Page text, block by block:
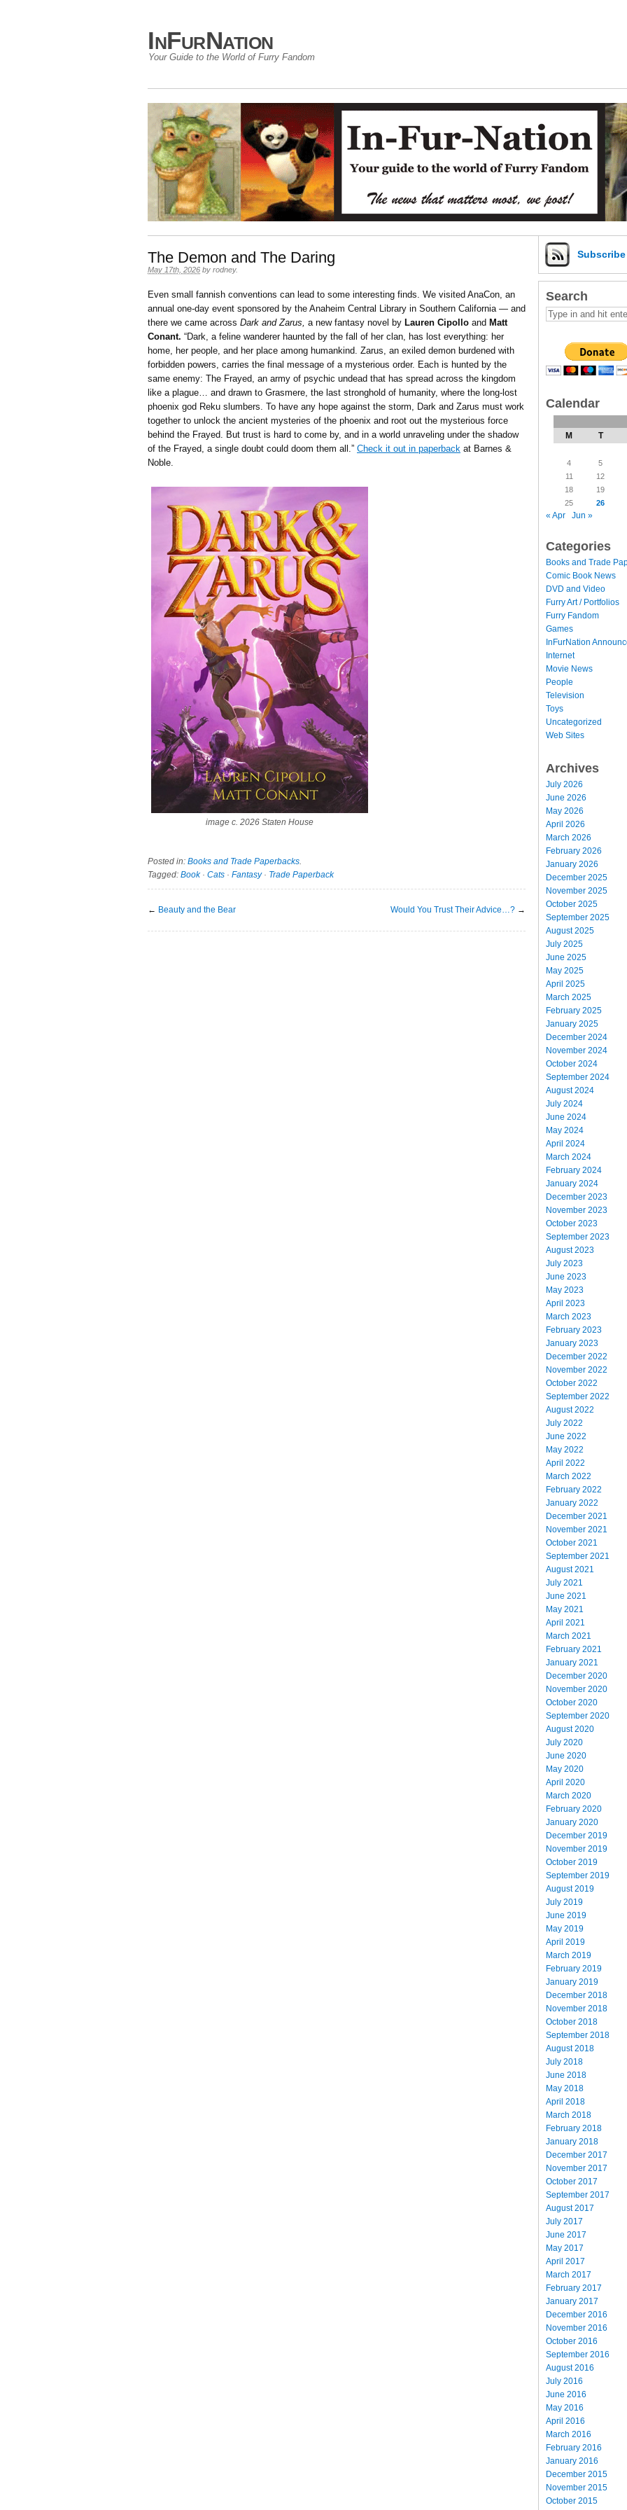
InFurNation
Your Guide to the World of Furry Fandom
The Demon and The Daring
May 17th, 2026 by rodney.
Even small fannish conventions can lead to some interesting finds. We visited AnaCon, an
annual one-day event sponsored by the Anaheim Central Library in Southern California — and
there we came across Dark and Zarus, a new fantasy novel by Lauren Cipollo and Matt
Conant. “Dark, a feline wanderer haunted by the fall of her clan, has lost everything: her
home, her people, and her place among humankind. Zarus, an exiled demon burdened with
forbidden powers, carries the final message of a mysterious order. Each is hunted by the
same enemy: The Frayed, an army of psychic undead that has spread across the kingdom
like a plague… and drawn to Grasmere, the last stronghold of humanity, where the long-lost
phoenix god Reku slumbers. To have any hope against the storm, Dark and Zarus must work
together to unlock the ancient mysteries of the phoenix and root out the mysterious force
behind the Frayed. But trust is hard to come by, and in a world unraveling under the shadow
of the Frayed, a single doubt could doom them all.” Check it out in paperback at Barnes &
Noble.
image c. 2026 Staten House
Posted in: Books and Trade Paperbacks.
Tagged: Book· Cats · Fantasy· Trade Paperback
← Beauty and the Bear Would You Trust Their Advice…? →
Subscribe
Search
Calendar
M T
4
5
11
12
18
19
25
26
« Apr Jun »
Categories
Books and Trade
Comic Book News
DVD and Video
Furry Art / Portfolios
Furry Fandom
Games
InFurNation
Internet
Movie News
People
Television
Toys
Uncategorized
Web Sites
Archives
July 2026
June 2026
May 2026
April 2026
March 2026
February 2026
January 2026
December 2025
November 2025
October 2025
September 2025
August 2025
July 2025
June 2025
May 2025
April 2025
March 2025
February 2025
January 2025
December 2024
November 2024
October 2024
September 2024
August 2024
July 2024
June 2024
May 2024
April 2024
March 2024
February 2024
January 2024
December 2023
November 2023
October 2023
September 2023
August 2023
July 2023
June 2023
May 2023
April 2023
March 2023
February 2023
January 2023
December 2022
November 2022
October 2022
September 2022
August 2022
July 2022
June 2022
May 2022
April 2022
March 2022
February 2022
January 2022
December 2021
November 2021
October 2021
September 2021
August 2021
July 2021
June 2021
May 2021
April 2021
March 2021
February 2021
January 2021
December 2020
November 2020
October 2020
September 2020
August 2020
July 2020
June 2020
May 2020
April 2020
March 2020
February 2020
January 2020
December 2019
November 2019
October 2019
September 2019
August 2019
July 2019
June 2019
May 2019
April 2019
March 2019
February 2019
January 2019
December 2018
November 2018
October 2018
September 2018
August 2018
July 2018
June 2018
May 2018
April 2018
March 2018
February 2018
January 2018
December 2017
November 2017
October 2017
September 2017
August 2017
July 2017
June 2017
May 2017
April 2017
March 2017
February 2017
January 2017
December 2016
November 2016
October 2016
September 2016
August 2016
July 2016
June 2016
May 2016
April 2016
March 2016
February 2016
January 2016
December 2015
November 2015
October 2015